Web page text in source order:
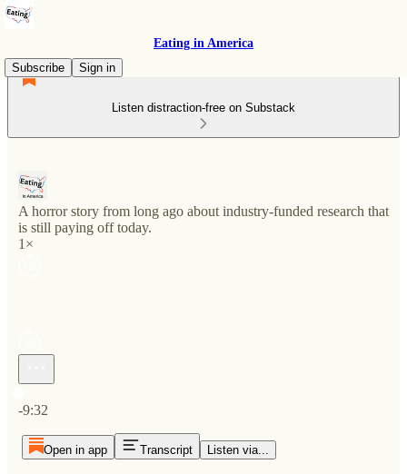
Eating in America
Subscribe
Sign in
Listen distraction-free on Substack
A horror story from long ago about industry-funded research that
is still paying off today.
1×
-9:32
Open in app Transcript Listen via...